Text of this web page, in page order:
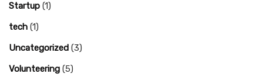
Startup (1)
tech (1)
Uncategorized (3)
Volunteering (5)